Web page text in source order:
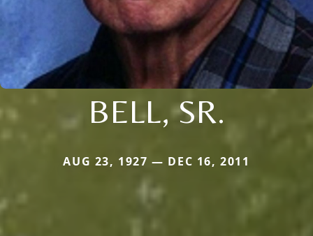
BELL, SR.
AUG 23, 1927 — DEC 16, 2011